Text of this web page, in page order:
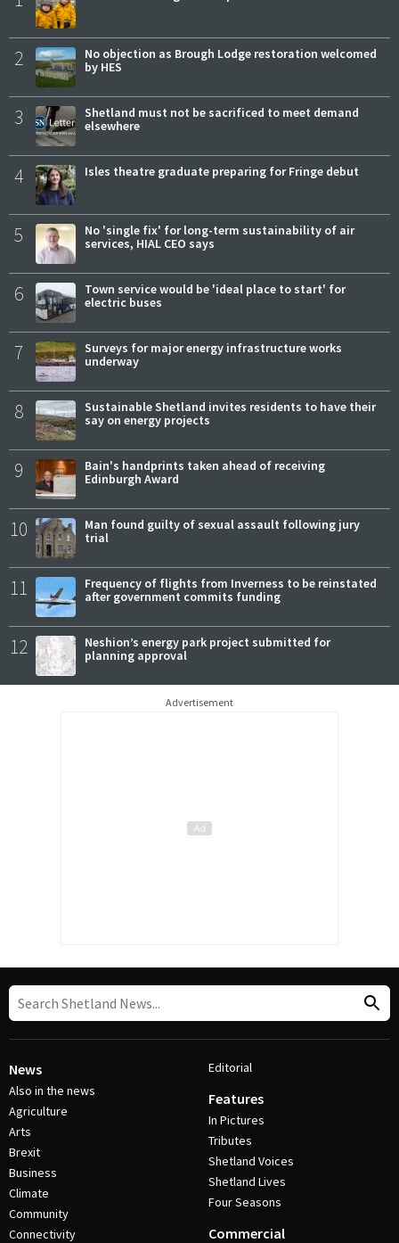
2
No objection as Brough Lodge restoration welcomed
by HES
3
Shetland must not be sacrificed to meet demand
elsewhere
4 Isles theatre graduate preparing for Fringe debut
5
No 'single fix' for long-term sustainability of air
services, HIAL CEO says
6
Town service would be 'ideal place to start' for
electric buses
7
Surveys for major energy infrastructure works
underway
8
Sustainable Shetland invites residents to have their
say on energy projects
9
Bain's handprints taken ahead of receiving
Edinburgh Award
10
Man found guilty of sexual assault following jury
trial
11
Frequency of flights from Inverness to be reinstated
after government commits funding
12
Neshion’s energy park project submitted for
planning approval
Advertisement
News
Also in the news
Agriculture
Arts
Brexit
Business
Climate
Community
Connectivity
Editorial
Features
In Pictures
Tributes
Shetland Voices
Shetland Lives
Four Seasons
Commercial